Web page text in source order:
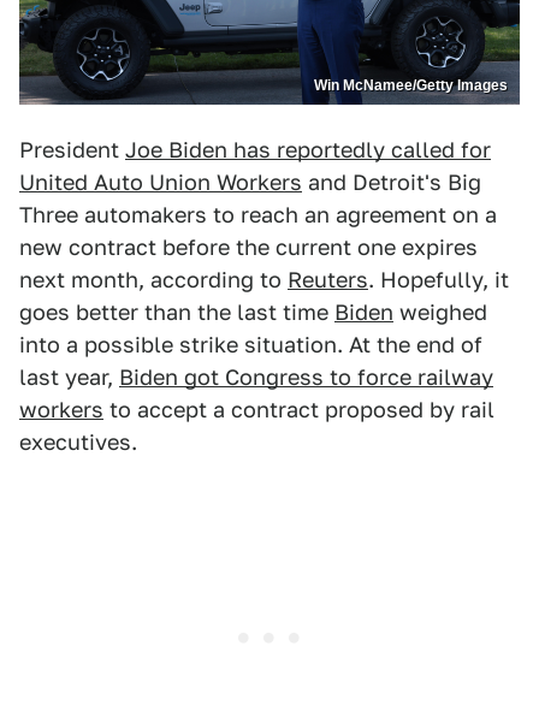
Win McNamee/Getty Images
President Joe Biden has reportedly called for
United Auto Union Workers and Detroit's Big
Three automakers to reach an agreement on a
new contract before the current one expires
next month, according to Reuters. Hopefully, it
goes better than the last time Biden weighed
into a possible strike situation. At the end of
last year, Biden got Congress to force railway
workers to accept a contract proposed by rail
executives.